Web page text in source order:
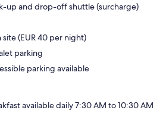
up and drop-off shuttle (surcharge)
(EUR 40 per night)
parking
parking available
available daily 7:30 AM to 10:30 AM